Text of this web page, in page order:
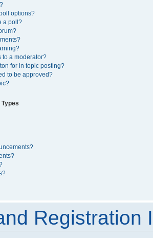
options?
a poll?
to a moderator?
for in topic posting?
to be approved?
Registration